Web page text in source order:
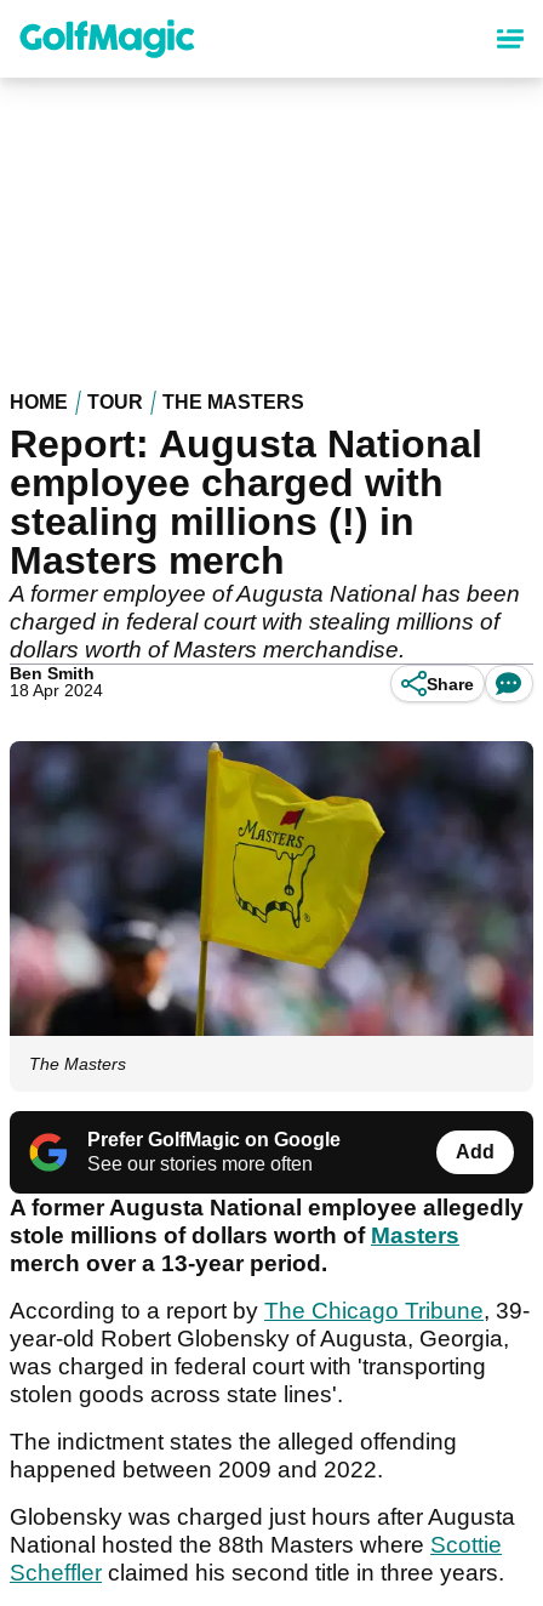
content
HOME TOUR THE MASTERS
Report: Augusta National
employee charged with
stealing millions (!) in
Masters merch
A former employee of Augusta National has been
charged in federal court with stealing millions of
dollars worth of Masters merchandise.
Ben Smith
18 Apr 2024
Share
The Masters
Prefer GolfMagic on Google
See our stories more often
Add
A former Augusta National employee allegedly
stole millions of dollars worth of Masters
merch over a 13-year period.
According to a report by The Chicago Tribune, 39-
year-old Robert Globensky of Augusta, Georgia,
was charged in federal court with 'transporting
stolen goods across state lines'.
The indictment states the alleged offending
happened between 2009 and 2022.
Globensky was charged just hours after Augusta
National hosted the 88th Masters where Scottie
Scheffler claimed his second title in three years.